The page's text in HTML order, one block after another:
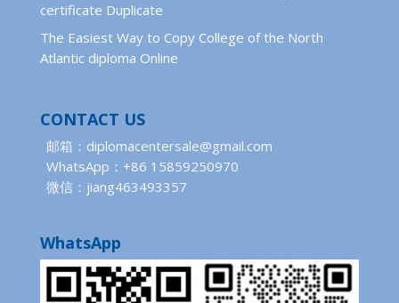
certificate Duplicate
The Easiest Way to Copy College of the North
Atlantic diploma Online
CONTACT US
邮箱：diplomacentersale@gmail.com
WhatsApp：+86 15859250970
微信：jiang463493357
WhatsApp